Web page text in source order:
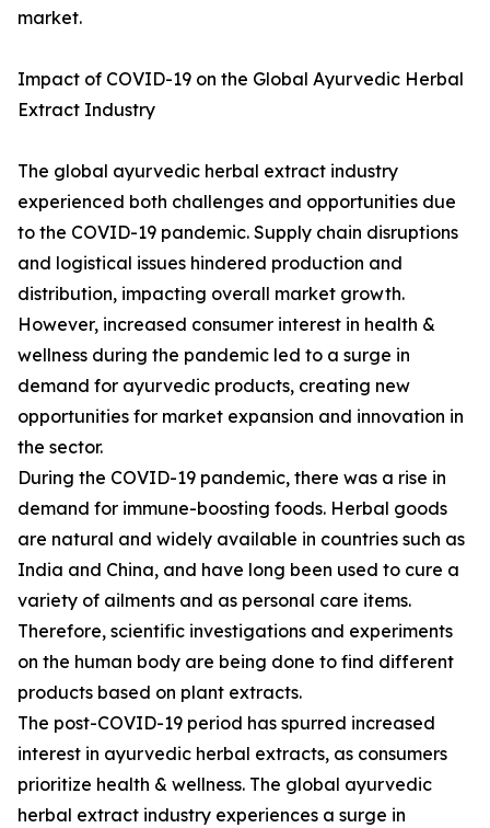
market.
Impact of COVID-19 on the Global Ayurvedic Herbal
Extract Industry
The global ayurvedic herbal extract industry
experienced both challenges and opportunities due
to the COVID-19 pandemic. Supply chain disruptions
and logistical issues hindered production and
distribution, impacting overall market growth.
However, increased consumer interest in health &
wellness during the pandemic led to a surge in
demand for ayurvedic products, creating new
opportunities for market expansion and innovation in
the sector.
During the COVID-19 pandemic, there was a rise in
demand for immune-boosting foods. Herbal goods
are natural and widely available in countries such as
India and China, and have long been used to cure a
variety of ailments and as personal care items.
Therefore, scientific investigations and experiments
on the human body are being done to find different
products based on plant extracts.
The post-COVID-19 period has spurred increased
interest in ayurvedic herbal extracts, as consumers
prioritize health & wellness. The global ayurvedic
herbal extract industry experiences a surge in